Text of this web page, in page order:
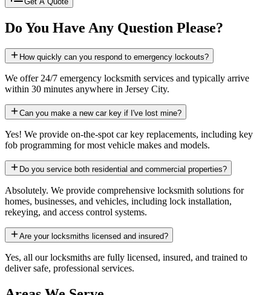
Do You Have Any Question Please?
How quickly can you respond to emergency lockouts?
We offer 24/7 emergency locksmith services and typically arrive
within 30 minutes anywhere in Jersey City.
Can you make a new car key if I've lost mine?
Yes! We provide on-the-spot car key replacements, including key
fob programming for most vehicle makes and models.
Do you service both residential and commercial properties?
Absolutely. We provide comprehensive locksmith solutions for
homes, businesses, and vehicles, including lock installation,
rekeying, and access control systems.
Are your locksmiths licensed and insured?
Yes, all our locksmiths are fully licensed, insured, and trained to
deliver safe, professional services.